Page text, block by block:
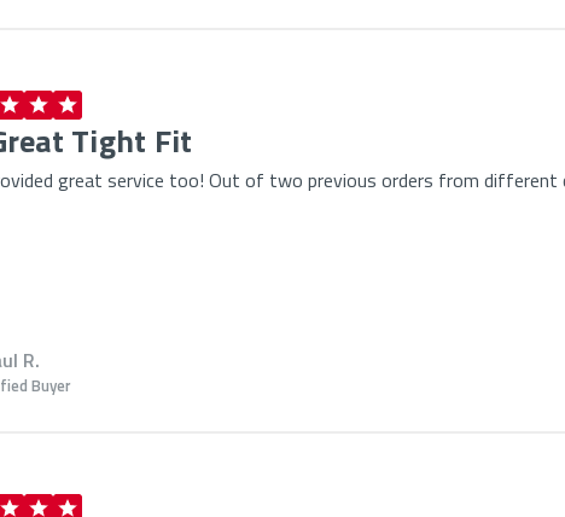
Tight Fit
great service too! Out of two previous orders from different
R.
Buyer